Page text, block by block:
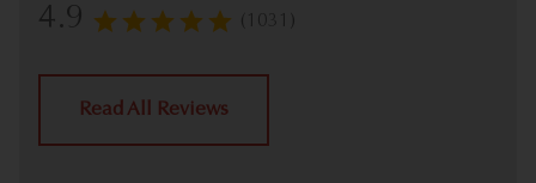
4.9 (1031)
Read All Reviews